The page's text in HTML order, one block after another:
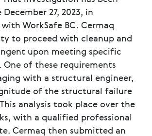
27, 2023, in
WorkSafe BC. Cermaq
to proceed with cleanup and
upon meeting specific
One of these requirements
with a structural engineer,
of the structural failure
analysis took place over the
with a qualified professional
Cermaq then submitted an